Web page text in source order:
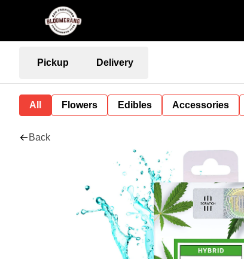
Pickup Delivery
All Flowers Edibles Accessories
Back